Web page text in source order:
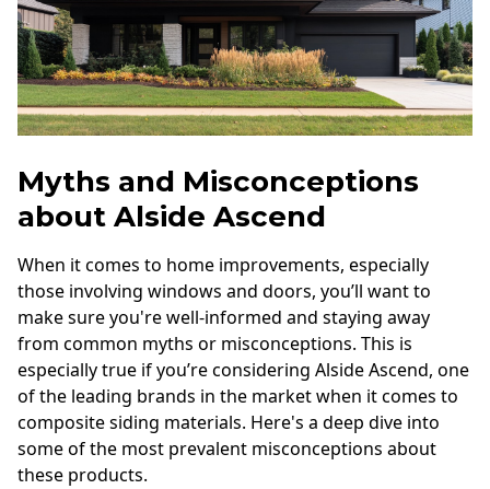
Myths and Misconceptions
about Alside Ascend
When it comes to home improvements, especially
those involving windows and doors, you’ll want to
make sure you're well-informed and staying away
from common myths or misconceptions. This is
especially true if you’re considering Alside Ascend, one
of the leading brands in the market when it comes to
composite siding materials. Here's a deep dive into
some of the most prevalent misconceptions about
these products.